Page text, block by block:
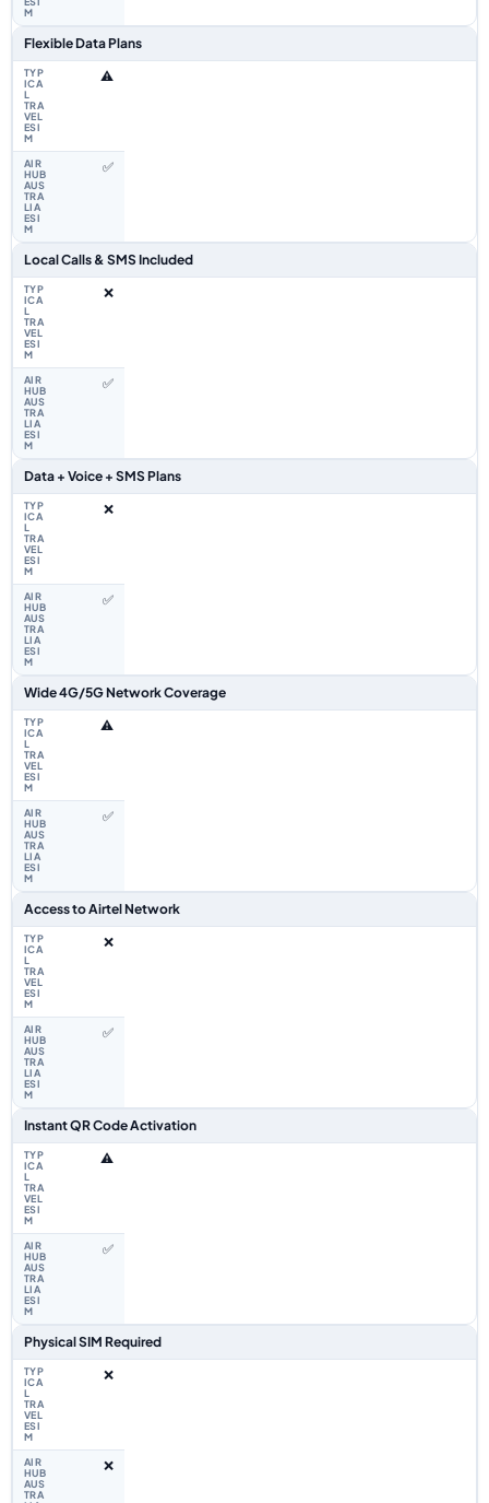
Flexible Data Plans
⚠️
✅
Local Calls & SMS Included
❌
✅
Data + Voice + SMS Plans
❌
✅
Wide 4G/5G Network Coverage
⚠️
✅
Access to Airtel Network
❌
✅
Instant QR Code Activation
⚠️
✅
Physical SIM Required
❌
❌